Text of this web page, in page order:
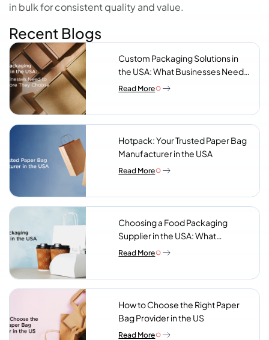
in bulk for consistent quality and value.
Recent Blogs
Custom Packaging Solutions in
the USA: What Businesses Need
to Know Before They Choose a
Read More
Hotpack: Your Trusted Paper Bag
Manufacturer in the USA
Read More
Choosing a Food Packaging
Supplier in the USA: What
Procurement Teams Actually
Read More
How to Choose the Right Paper
Bag Provider in the US
Read More